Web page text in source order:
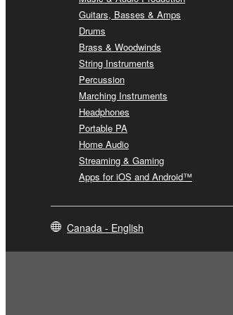
Guitars, Basses & Amps
Drums
Brass & Woodwinds
String Instruments
Percussion
Marching Instruments
Headphones
Portable PA
Home Audio
Streaming & Gaming
Apps for iOS and Android™
Canada - English